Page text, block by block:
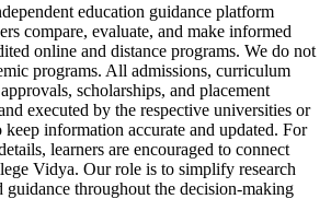
education guidance platform
compare, evaluate, and make informed
online and distance programs. We do not
programs. All admissions, curriculum
scholarships, and placement
executed by the respective universities or
information accurate and updated. For
learners are encouraged to connect
Vidya. Our role is to simplify research
guidance throughout the decision-making